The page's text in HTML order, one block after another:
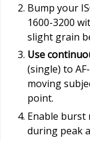
Bump your
1600-3200
slight grain
Use
(single) to
moving
point.
Enable
during peak